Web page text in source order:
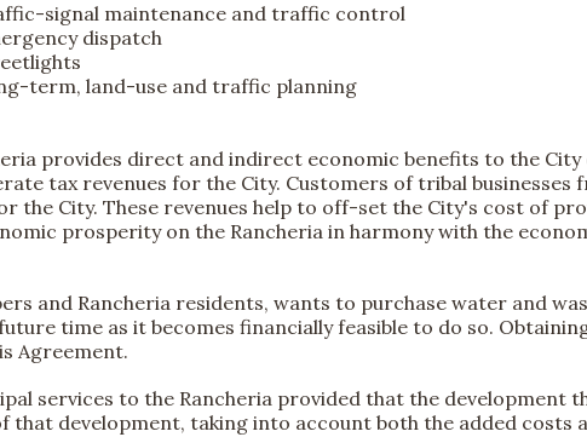
signal maintenance and traffic control
dispatch
term, land-use and traffic planning
provides direct and indirect economic benefits to the City
tax revenues for the City. Customers of tribal
the City. These revenues help to off-set the City's cost of
prosperity on the Rancheria in harmony with the
and Rancheria residents, wants to purchase water and
time as it becomes financially feasible to do so.
Agreement.
services to the Rancheria provided that the development
development, taking into account both the added costs